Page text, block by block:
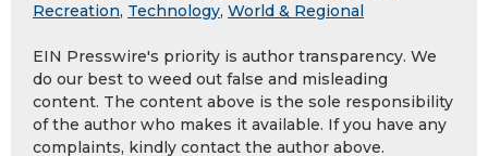
Recreation, Technology, World & Regional
EIN Presswire's priority is author transparency. We
do our best to weed out false and misleading
content. The content above is the sole responsibility
of the author who makes it available. If you have any
complaints, kindly contact the author above.